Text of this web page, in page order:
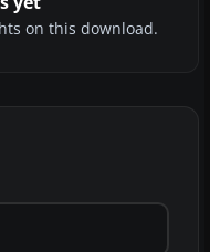
on this download.